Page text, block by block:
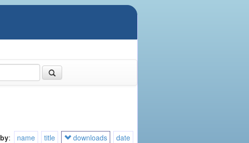
: name title downloads
date